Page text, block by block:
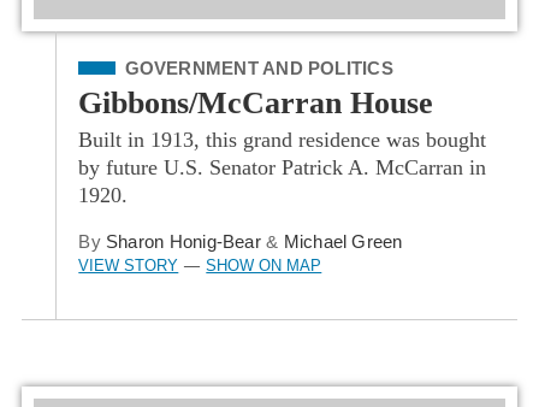
Filed Under
GOVERNMENT AND POLITICS
Gibbons/McCarran House
Built in 1913, this grand residence was bought
by future U.S. Senator Patrick A. McCarran in
1920.
By Sharon Honig-Bear & Michael Green
VIEW STORY — SHOW ON MAP